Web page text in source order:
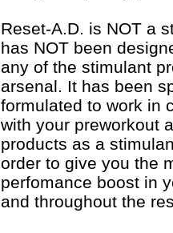
Reset-A.D. is NOT a
has NOT been
any of the stimulant
arsenal. It has been
formulated to work in
with your preworkout
products as a
order to give you the
perfomance boost in
and throughout the